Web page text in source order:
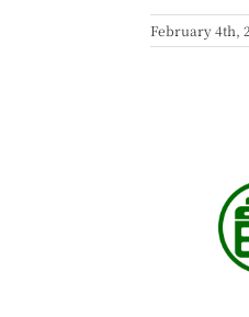
February 4th,